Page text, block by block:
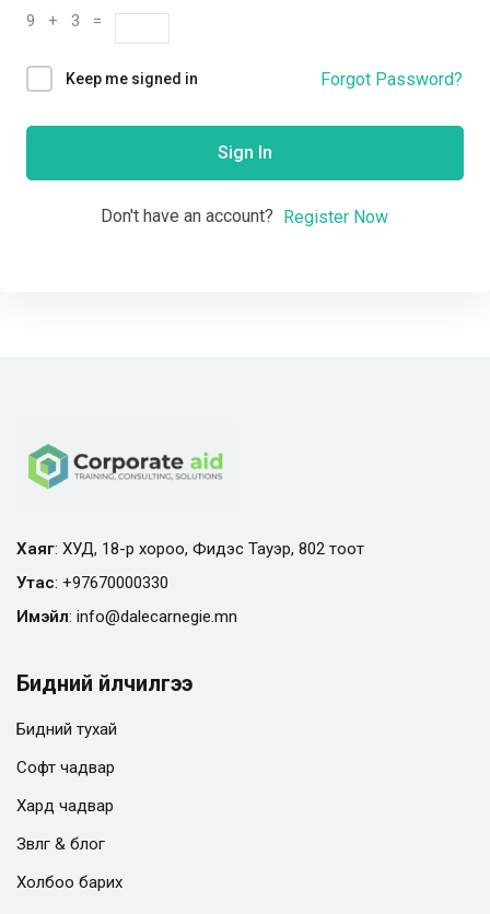
9 + 3 =
Keep me signed in Forgot Password?
Sign In
Don't have an account? Register Now
Хаяг: ХУД, 18-р хороо, Фидэс Тауэр, 802 тоот
Утас: +97670000330
Имэйл: info@dalecarnegie.mn
Бидний үйлчилгээ
Бидний тухай
Софт чадвар
Хард чадвар
Зөвлөгөө & блог
Холбоо барих